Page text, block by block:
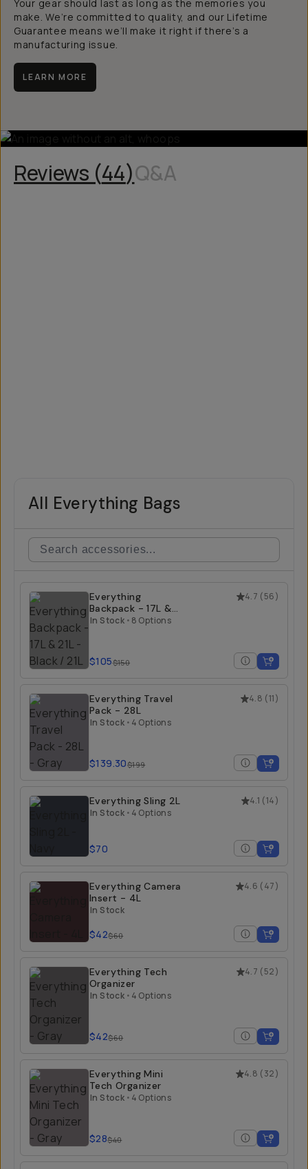
Your gear should last as long as the memories you
make. We’re committed to quality, and our Lifetime
Guarantee means we’ll make it right if there’s a
manufacturing issue.
LEARN MORE
Reviews (44)Q&A
All Everything Bags
4.7 (56)
Everything
Backpack - 17L &
21L
In Stock • 8 Options
$105$150
4.8 (11)
Everything Travel
Pack - 28L
In Stock • 4 Options
$139.30$199
4.1 (14)
Everything Sling 2L
In Stock • 4 Options
$70
4.6 (47)
Everything Camera
Insert - 4L
In Stock
$42$60
4.7 (52)
Everything Tech
Organizer
In Stock • 4 Options
$42$60
4.8 (32)
Everything Mini
Tech Organizer
In Stock • 4 Options
$28$40